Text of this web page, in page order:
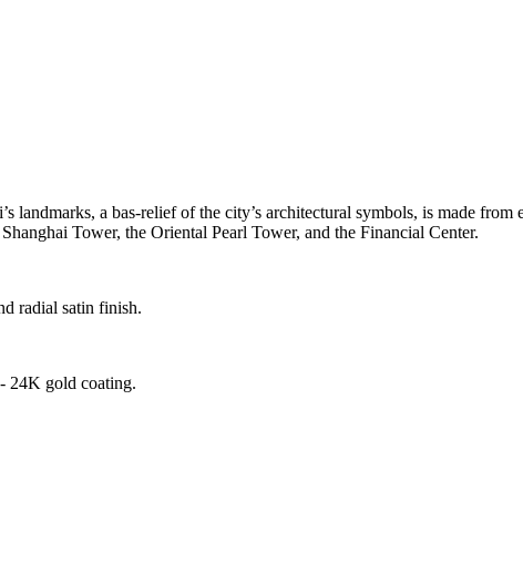
landmarks, a bas-relief of the city’s architectural symbols, is made
Tower, the Oriental Pearl Tower, and the Financial Center.
radial satin finish.
24K gold coating.